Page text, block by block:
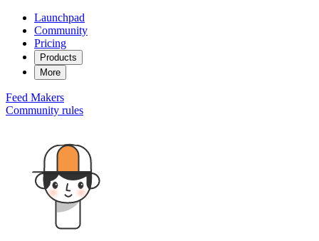
Launchpad
Community
Pricing
Products
More
Feed Makers
Community rules